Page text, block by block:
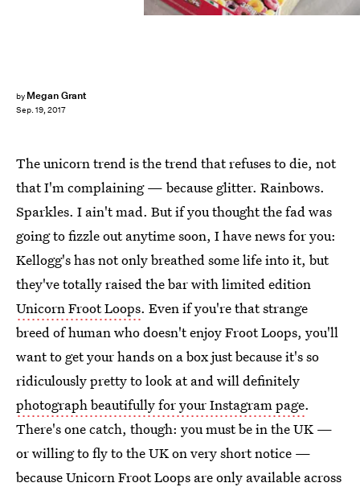
by Megan Grant
Sep. 19, 2017
The unicorn trend is the trend that refuses to die, not
that I'm complaining — because glitter. Rainbows.
Sparkles. I ain't mad. But if you thought the fad was
going to fizzle out anytime soon, I have news for you:
Kellogg's has not only breathed some life into it, but
they've totally raised the bar with limited edition
Unicorn Froot Loops. Even if you're that strange
breed of human who doesn't enjoy Froot Loops, you'll
want to get your hands on a box just because it's so
ridiculously pretty to look at and will definitely
photograph beautifully for your Instagram page.
There's one catch, though: you must be in the UK —
or willing to fly to the UK on very short notice —
because Unicorn Froot Loops are only available across